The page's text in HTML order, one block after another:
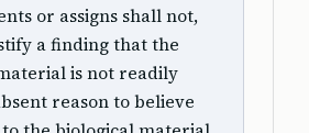
or assigns shall not,
a finding that the
is not readily
reason to believe